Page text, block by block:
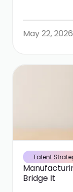
May 22, 2026
Talent
Bridge It